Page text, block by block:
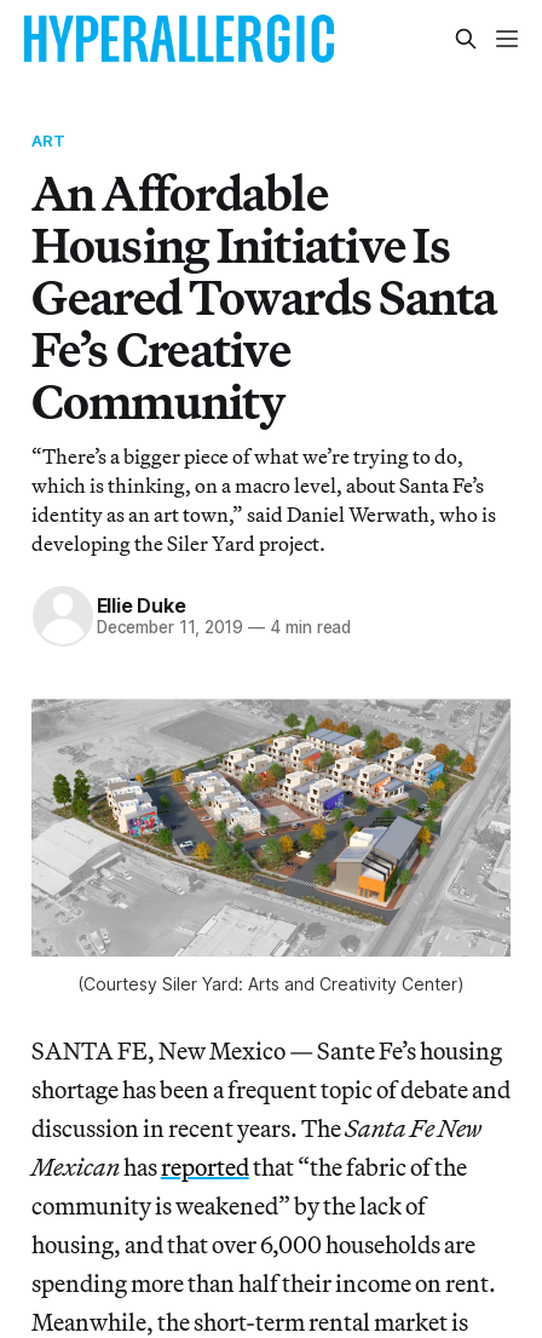
ART
An Affordable
Housing Initiative Is
Geared Towards Santa
Fe’s Creative
Community
“There’s a bigger piece of what we’re trying to do,
which is thinking, on a macro level, about Santa Fe’s
identity as an art town,” said Daniel Werwath, who is
developing the Siler Yard project.
Ellie Duke
December 11, 2019 — 4 min read
(Courtesy Siler Yard: Arts and Creativity Center)
SANTA FE, New Mexico — Sante Fe’s housing
shortage has been a frequent topic of debate and
discussion in recent years. TheSanta Fe New
Mexicanhasreportedthat “the fabric of the
community is weakened” by the lack of
housing, and that over 6,000 households are
spending more than half their income on rent.
Meanwhile, the short-term rental market is